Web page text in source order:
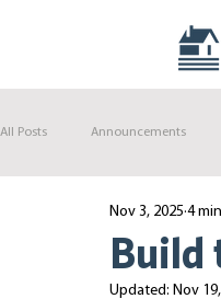
All Posts Announcements
Build
Nov 3, 2025 4
Updated: Nov